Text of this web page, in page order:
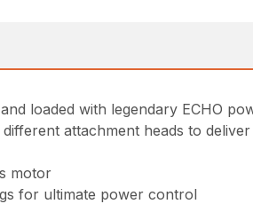
loaded with legendary ECHO
attachment heads to
motor
for ultimate power control